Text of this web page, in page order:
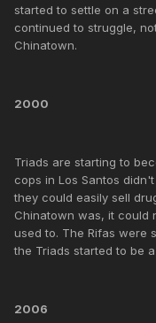
started to settle on a
continued to struggle,
Chinatown.
2000
Triads are starting to
cops in Los Santos
they could easily sell
Chinatown was, it could
used to. The Rifas were
the Triads started to be
2006